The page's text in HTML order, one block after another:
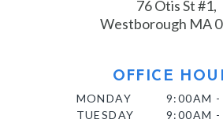
76 Otis St #1,
Westborough MA
OFFICE
MONDAY
9:00AM -
TUESDAY
9:00AM -